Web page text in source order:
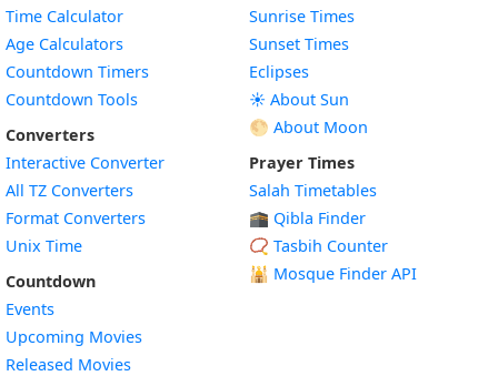
Time Calculator
Age Calculators
Countdown Timers
Countdown Tools
Converters
Interactive Converter
All TZ Converters
Format Converters
Unix Time
Countdown
Events
Upcoming Movies
Released Movies
Sunrise Times
Sunset Times
Eclipses
☀️ About Sun
🌕 About Moon
Prayer Times
Salah Timetables
🕋 Qibla Finder
📿 Tasbih Counter
🕌 Mosque Finder API